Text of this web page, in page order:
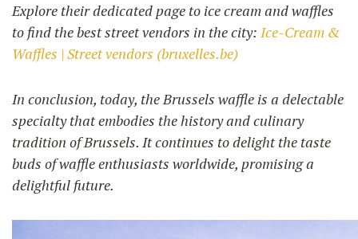
Explore their dedicated page to ice cream and waffles
to find the best street vendors in the city: Ice-Cream &
Waffles | Street vendors (bruxelles.be)
In conclusion, today, the Brussels waffle is a delectable
specialty that embodies the history and culinary
tradition of Brussels. It continues to delight the taste
buds of waffle enthusiasts worldwide, promising a
delightful future.